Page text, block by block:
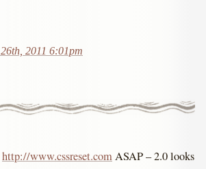
2011 6:01pm
http://www.cssreset.comASAP – 2.0 looks